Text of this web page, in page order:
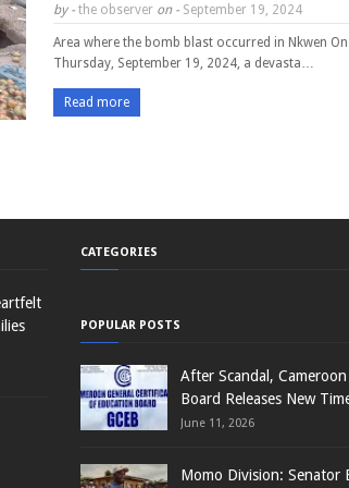
by - the observer on - September 19, 2024
Area where the bomb blast occurred in Nkwen On
Thursday, September 19, 2024, a devasta…
Read more
CATEGORIES
POPULAR POSTS
After Scandal, Cameroon
Board Releases New
June 11, 2026
Momo Division: Senator